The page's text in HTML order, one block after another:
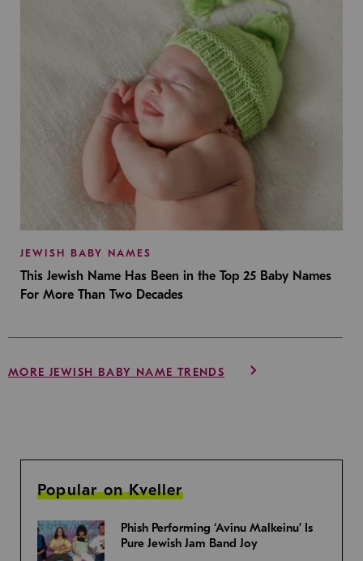
JEWISH BABY NAMES
This Jewish Name Has Been in the Top 25 Baby Names
For More Than Two Decades
MORE JEWISH BABY NAME TRENDS
Popular on Kveller
Phish Performing ‘Avinu Malkeinu’ Is
Pure Jewish Jam Band Joy